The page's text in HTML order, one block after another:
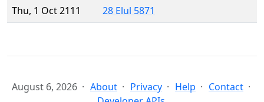
Thu, 1 Oct 2111
28 Elul 5871
August 6, 2026 About Privacy Help
Contact